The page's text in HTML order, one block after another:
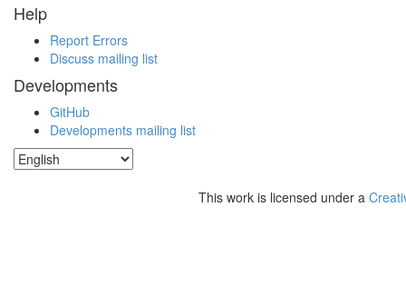
Help
Report Errors
Discuss mailing list
Developments
GitHub
Developments mailing list
This work is licensed under a